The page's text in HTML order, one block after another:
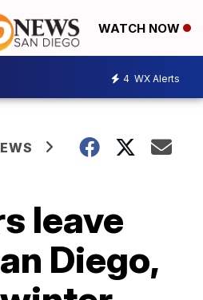
WATCH NOW
4 WX Alerts
leave
Diego,